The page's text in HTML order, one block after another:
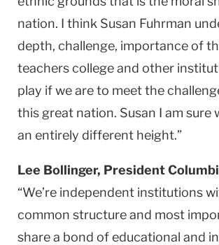
nation. I think Susan Fuhrman
depth, challenge, importance of
teachers college and other
play if we are to meet the
this great nation. Susan I am sure
an entirely different height.”
Lee Bollinger, President
“We’re independent institutions
common structure and most
share a bond of educational and